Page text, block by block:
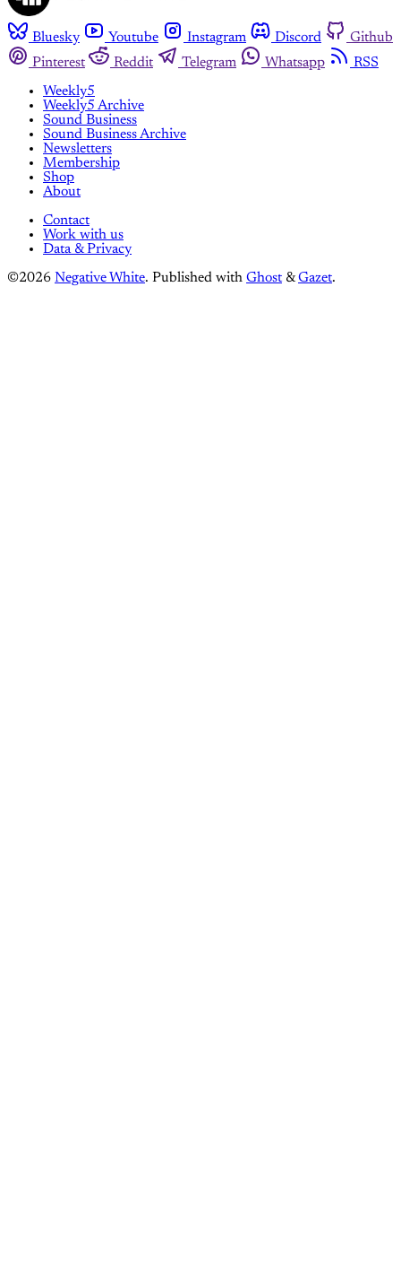
Bluesky Youtube Instagram Discord
Github
Pinterest
Reddit Telegram Whatsapp
RSS
Weekly5
Weekly5 Archive
Sound Business
Sound Business Archive
Newsletters
Membership
Shop
About
Contact
Work with us
Data & Privacy
©2026 Negative White. Published with Ghost &Gazet.